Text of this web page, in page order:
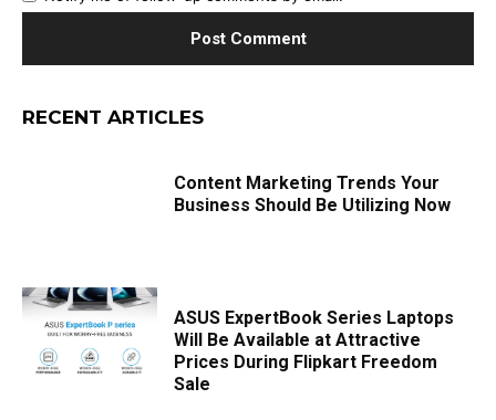
RECENT ARTICLES
Content Marketing Trends Your
Business Should Be Utilizing Now
ASUS ExpertBook Series Laptops
Will Be Available at Attractive
Prices During Flipkart Freedom
Sale